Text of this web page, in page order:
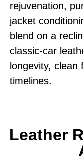
rejuvenation,
jacket
blend on a
classic‑car
longevity, clean
timelines.
Leather